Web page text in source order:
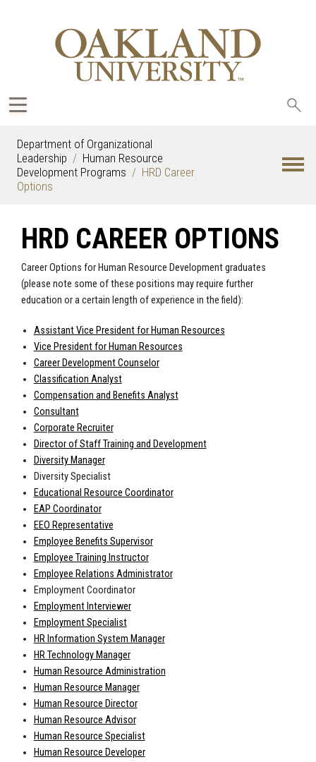
Department of Organizational
Leadership
Human Resource
Development Programs
HRD Career
Options
HRD CAREER OPTIONS
Career Options for Human Resource Development graduates
(please note some of these positions may require further
education or a certain length of experience in the field):
Assistant Vice President for Human Resources
Vice President for Human Resources
Career Development Counselor
Classification Analyst
Compensation and Benefits Analyst
Consultant
Corporate Recruiter
Director of Staff Training and Development
Diversity Manager
Diversity Specialist
Educational Resource Coordinator
EAP Coordinator
EEO Representative
Employee Benefits Supervisor
Employee Training Instructor
Employee Relations Administrator
Employment Coordinator
Employment Interviewer
Employment Specialist
HR Information System Manager
HR Technology Manager
Human Resource Administration
Human Resource Manager
Human Resource Director
Human Resource Advisor
Human Resource Specialist
Human Resource Developer